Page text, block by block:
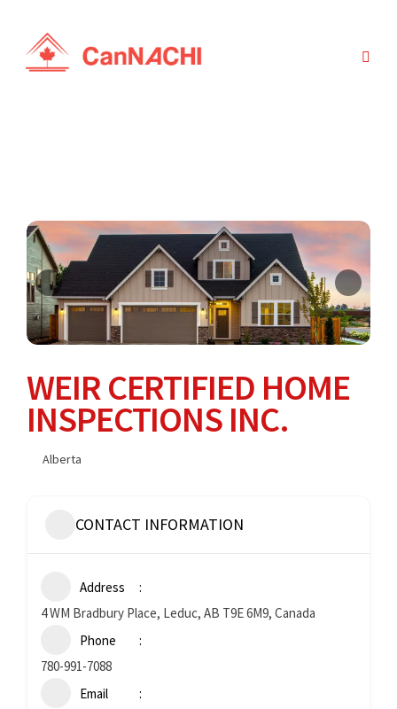
WEIR CERTIFIED HOME
INSPECTIONS INC.
Alberta
CONTACT INFORMATION
Address
4 WM Bradbury Place, Leduc, AB T9E 6M9, Canada
Phone
780-991-7088
Email